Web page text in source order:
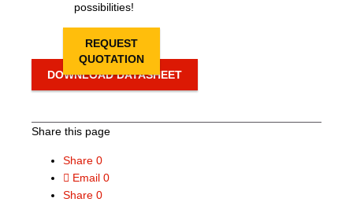
possibilities!
REQUEST
QUOTATION
DOWNLOAD DATASHEET
Share this page
Share 0
Email 0
Share 0